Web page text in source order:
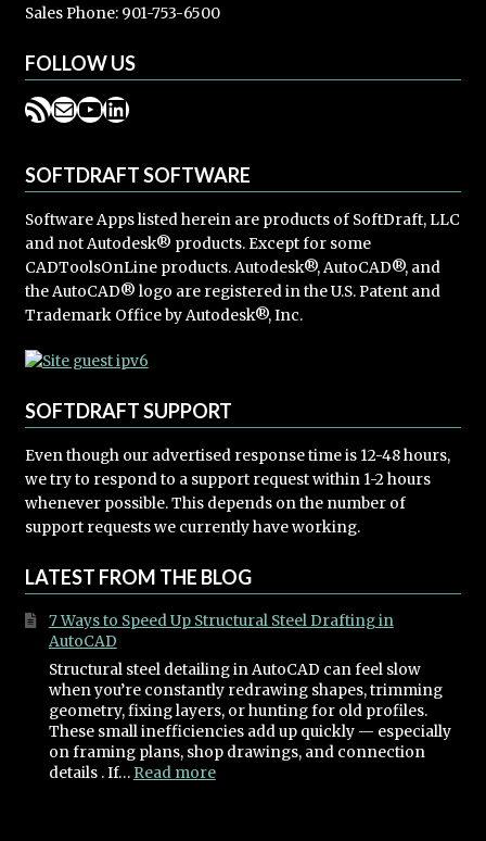
Sales Phone: 901-753-6500
FOLLOW US
RSS Feed
Mail
YouTube
LinkedIn
SOFTDRAFT SOFTWARE
Software Apps listed herein are products of SoftDraft, LLC
and not Autodesk® products. Except for some
CADToolsOnLine products. Autodesk®, AutoCAD®, and
the AutoCAD® logo are registered in the U.S. Patent and
Trademark Office by Autodesk®, Inc.
SOFTDRAFT SUPPORT
Even though our advertised response time is 12-48 hours,
we try to respond to a support request within 1-2 hours
whenever possible. This depends on the number of
support requests we currently have working.
LATEST FROM THE BLOG
7 Ways to Speed Up Structural Steel Drafting in
AutoCAD
Structural steel detailing in AutoCAD can feel slow
when you’re constantly redrawing shapes, trimming
geometry, fixing layers, or hunting for old profiles.
These small inefficiencies add up quickly — especially
on framing plans, shop drawings, and connection
details . If… Read more: